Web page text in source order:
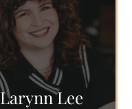
Larynn Lee